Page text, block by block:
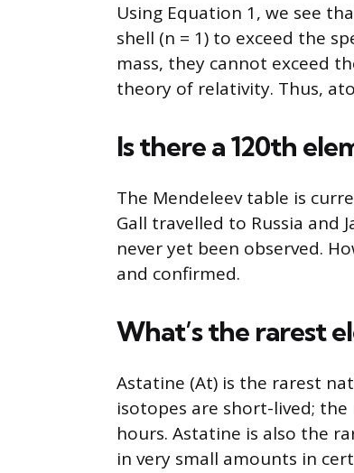
Using Equation 1, we see
shell (n = 1) to exceed the
mass, they cannot exceed
theory of relativity. Thus,
Is there a 120th
The Mendeleev table is
Gall travelled to Russia and
never yet been observed.
and confirmed.
What’s the rarest
Astatine (At) is the rarest
isotopes are short-lived;
hours. Astatine is also the
in very small amounts in